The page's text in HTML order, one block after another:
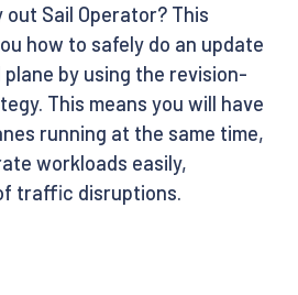
Sail Operator? This
how to safely do an update
by using the revision-
This means you will have
running at the same time,
workloads easily,
traffic disruptions.